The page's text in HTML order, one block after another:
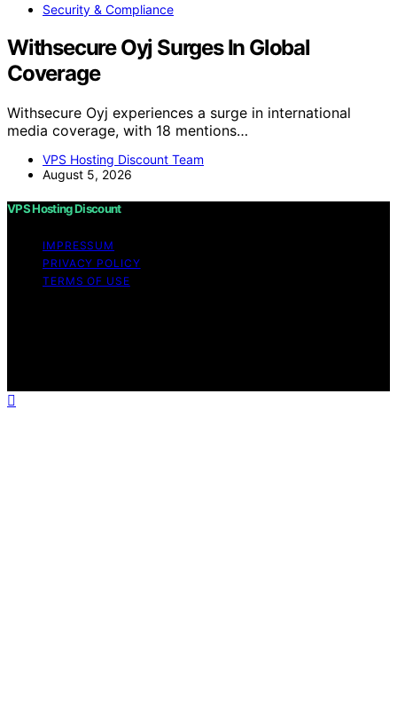
Security & Compliance
Withsecure Oyj Surges In Global
Coverage
Withsecure Oyj experiences a surge in international
media coverage, with 18 mentions…
VPS Hosting Discount Team
August 5, 2026
VPS Hosting Discount
IMPRESSUM
PRIVACY POLICY
TERMS OF USE